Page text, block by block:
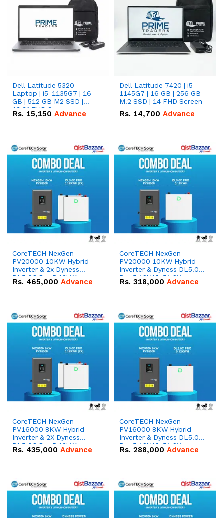
Dell Latitude 5320
Laptop | i5-1135G7 | 16
GB | 512 GB M2 SSD |
13.3" FHD Screen
Rs. 15,150 Advance
Dell Latitude 7420 | i5-
1145G7 | 16 GB | 256 GB
M.2 SSD | 14 FHD Screen
Rs. 14,700 Advance
CoreTECH NexGen
PV20000 10KW Hybrid
Inverter & 2x Dyness
DL5.0C Pro 5.12kWh
51.2V – 100Ah IP20
Rs. 465,000 Advance
CoreTECH NexGen
PV20000 10KW Hybrid
Inverter & Dyness DL5.0C
Pro 5.12kWh 51.2V –
100Ah IP20 Lithium-ion
Rs. 318,000 Advance
CoreTECH NexGen
PV16000 8KW Hybrid
Inverter & 2X Dyness
DL5.0C Pro 5.12kWh
51.2V – 100Ah IP20
Rs. 435,000 Advance
CoreTECH NexGen
PV16000 8KW Hybrid
Inverter & Dyness DL5.0C
Pro 5.12kWh 51.2V –
100Ah IP20 Lithium-ion
Rs. 288,000 Advance